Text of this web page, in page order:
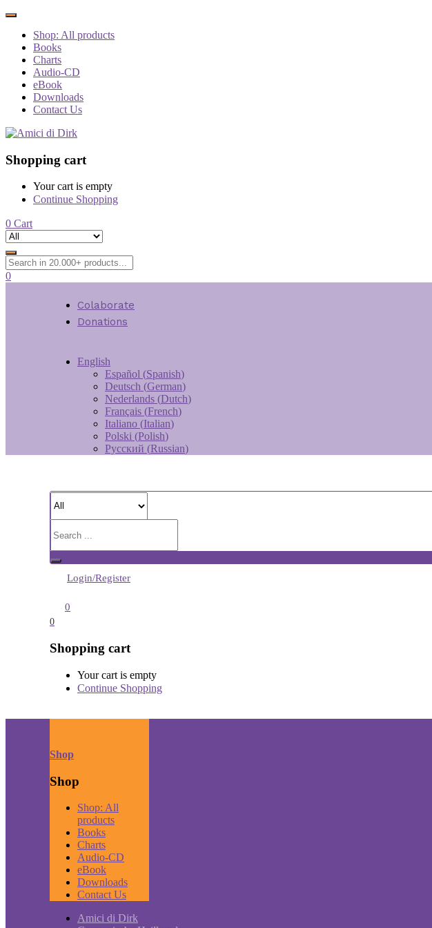
Shop: All products
Books
Charts
Audio-CD
eBook
Downloads
Contact Us
Shopping cart
Your cart is empty
Continue Shopping
0 Cart
0
Colaborate
Donations
English
Español (Spanish)
Deutsch (German)
Nederlands (Dutch)
Français (French)
Italiano (Italian)
Polski (Polish)
Русский (Russian)
Login/Register
0
0
Shopping cart
Your cart is empty
Continue Shopping
Shop
Shop
Shop: All
products
Books
Charts
Audio-CD
eBook
Downloads
Contact Us
Amici di Dirk